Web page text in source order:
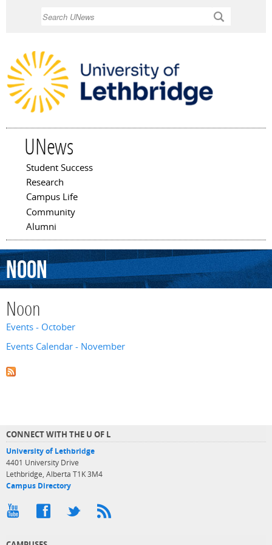
UNews
Main menu
Student Success
Research
Campus Life
Community
Alumni
Noon
Noon
Events - October
Events Calendar - November
CONNECT WITH THE U OF L
University of Lethbridge
4401 University Drive
Lethbridge, Alberta T1K 3M4
Campus Directory